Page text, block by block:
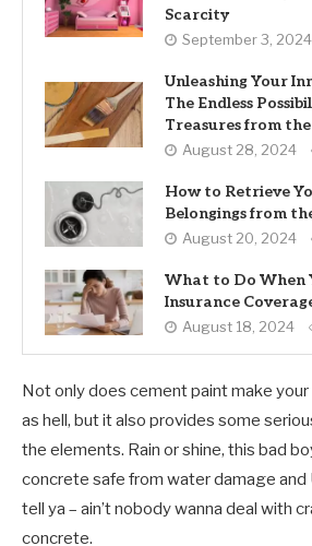
Scarcity
September 3, 2024
Unleashing Your
The Endless
Treasures from
August 28, 2024
How to Retrieve
Belongings from
August 20, 2024
What to Do When
Insurance
August 18, 2024
Not only does cement paint make
as hell, but it also provides some
the elements. Rain or shine, this bad
concrete safe from water damage and
tell ya – ain’t nobody wanna deal with
concrete.